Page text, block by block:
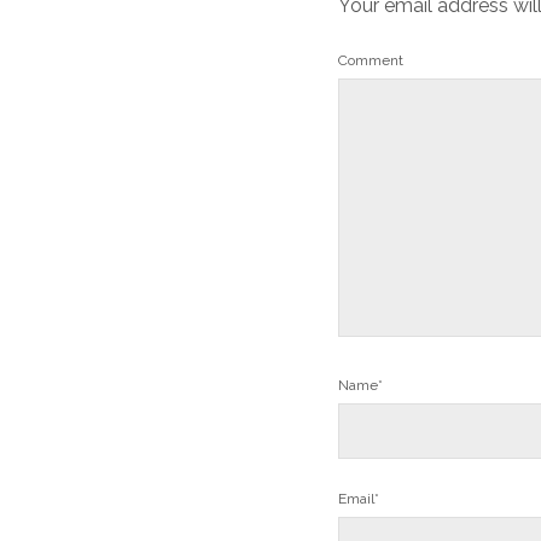
Your email address
Comment
Name*
Email*